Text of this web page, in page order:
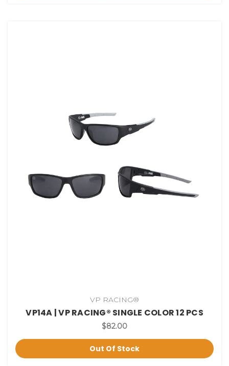
VP RACING®
VP14A | VP RACING® SINGLE COLOR 12 PCS
$82.00
Out Of Stock